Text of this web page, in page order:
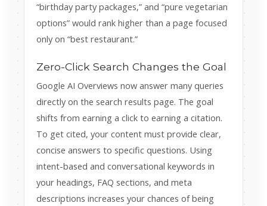
“birthday party packages,” and “pure vegetarian
options” would rank higher than a page focused
only on “best restaurant.”
Zero-Click Search Changes the Goal
Google AI Overviews now answer many queries
directly on the search results page. The goal
shifts from earning a click to earning a citation.
To get cited, your content must provide clear,
concise answers to specific questions. Using
intent-based and conversational keywords in
your headings, FAQ sections, and meta
descriptions increases your chances of being